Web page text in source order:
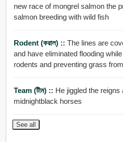
new race of mongrel salmon the product of escaped farmed
salmon breeding with wild fish
Rodent (করাল) :: The lines are
and have eliminated flooding
rodents and preventing grass
Team (টীম) :: He jiggled the
midnightblack horses
See all